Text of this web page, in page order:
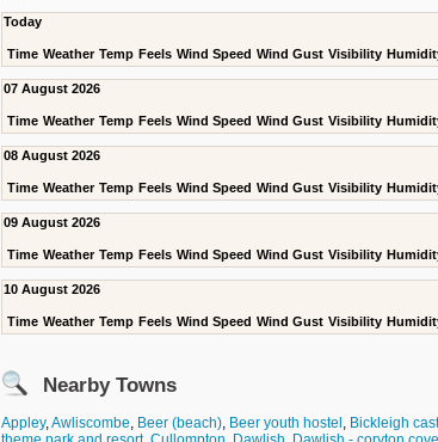
Today
Time Weather Temp Feels Wind Speed Wind Gust Visibility
07 August 2026
Time Weather Temp Feels Wind Speed Wind Gust Visibility
08 August 2026
Time Weather Temp Feels Wind Speed Wind Gust Visibility
09 August 2026
Time Weather Temp Feels Wind Speed Wind Gust Visibility
10 August 2026
Time Weather Temp Feels Wind Speed Wind Gust Visibility
Nearby Towns
Appley,Awliscombe, Beer (beach), Beer youth hostel , Bickleigh